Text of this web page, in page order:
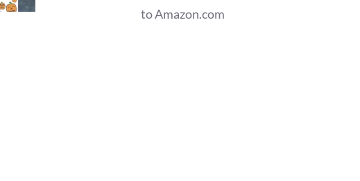
to Amazon.com